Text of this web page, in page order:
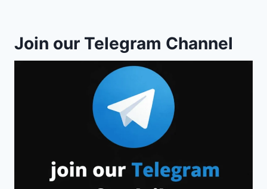
Join our Telegram Channel